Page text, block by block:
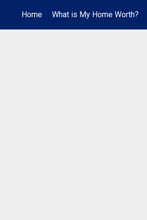
Home What is My Home Worth?